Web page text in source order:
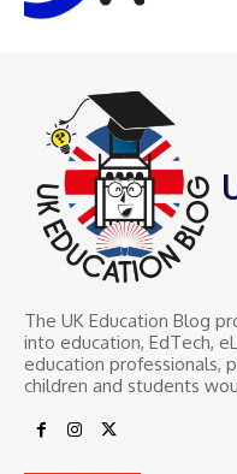
The UK Education Blog
into education, EdTech,
education professionals,
children and students